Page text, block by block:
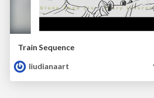
Train Sequence
liudianaart